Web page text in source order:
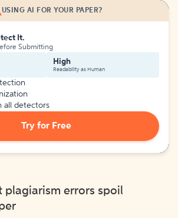
USING AI FOR YOUR PAPER?
It.
Submitting
High
Readability as Human
all detectors
Try for Free
plagiarism errors spoil